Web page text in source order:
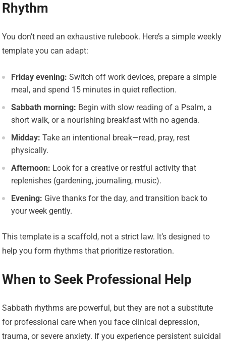
Rhythm
You don’t need an exhaustive rulebook. Here’s a simple weekly
template you can adapt:
Friday evening: Switch off work devices, prepare a simple
meal, and spend 15 minutes in quiet reflection.
Sabbath morning: Begin with slow reading of a Psalm, a
short walk, or a nourishing breakfast with no agenda.
Midday:Take an intentional break—read, pray, rest
physically.
Afternoon: Look for a creative or restful activity that
replenishes (gardening, journaling, music).
Evening: Give thanks for the day, and transition back to
your week gently.
This template is a scaffold, not a strict law. It’s designed to
help you form rhythms that prioritize restoration.
When to Seek Professional Help
Sabbath rhythms are powerful, but they are not a substitute
for professional care when you face clinical depression,
trauma, or severe anxiety. If you experience persistent suicidal